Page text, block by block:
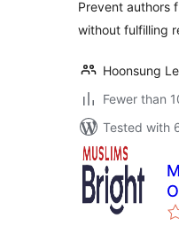
Prevent authors
without fulfilling
Hoonsung
Fewer than
Tested with